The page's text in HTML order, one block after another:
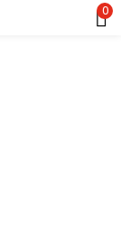
0